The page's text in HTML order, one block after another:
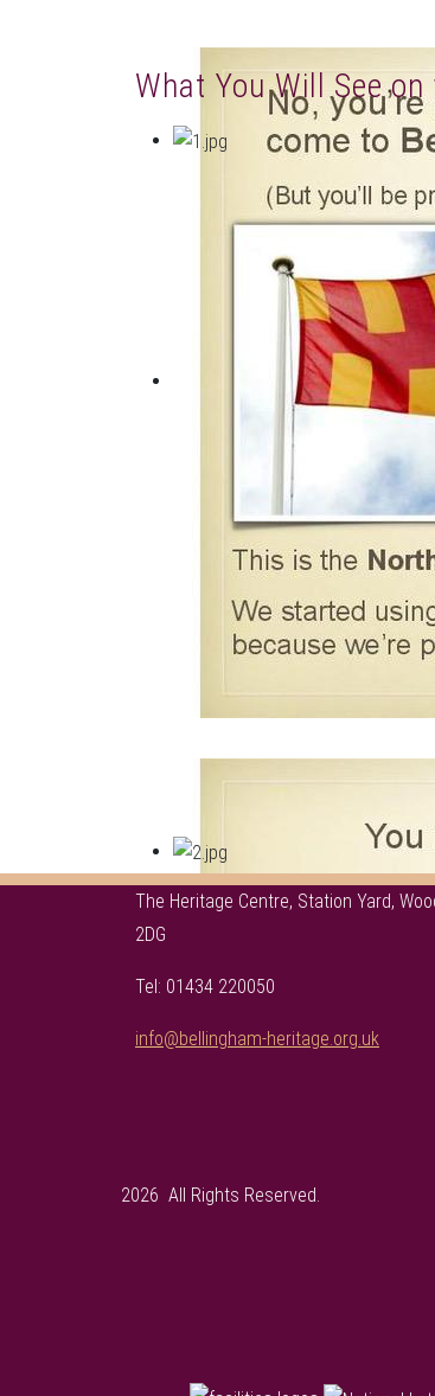
What You Will See
The Heritage Centre, Station Yard,
2DG
Tel: 01434 220050
info@bellingham-heritage.org.uk
2026 All Rights Reserved.